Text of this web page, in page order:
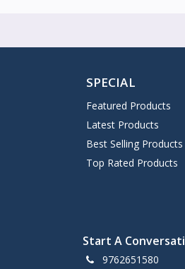
SPECIAL
Featured Products
Latest Products
Best Selling Products
Top Rated Products
Start A
9762651580